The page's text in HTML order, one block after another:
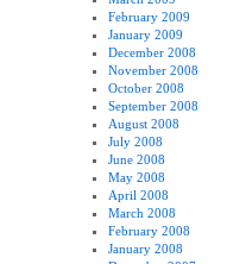
February 2009
January 2009
December 2008
November 2008
October 2008
September 2008
August 2008
July 2008
June 2008
May 2008
April 2008
March 2008
February 2008
January 2008